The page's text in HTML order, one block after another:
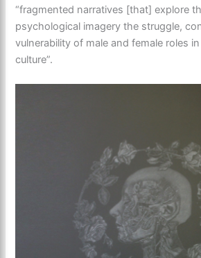
“fragmented narratives [that] explore
psychological imagery the struggle,
vulnerability of male and female roles
culture”.